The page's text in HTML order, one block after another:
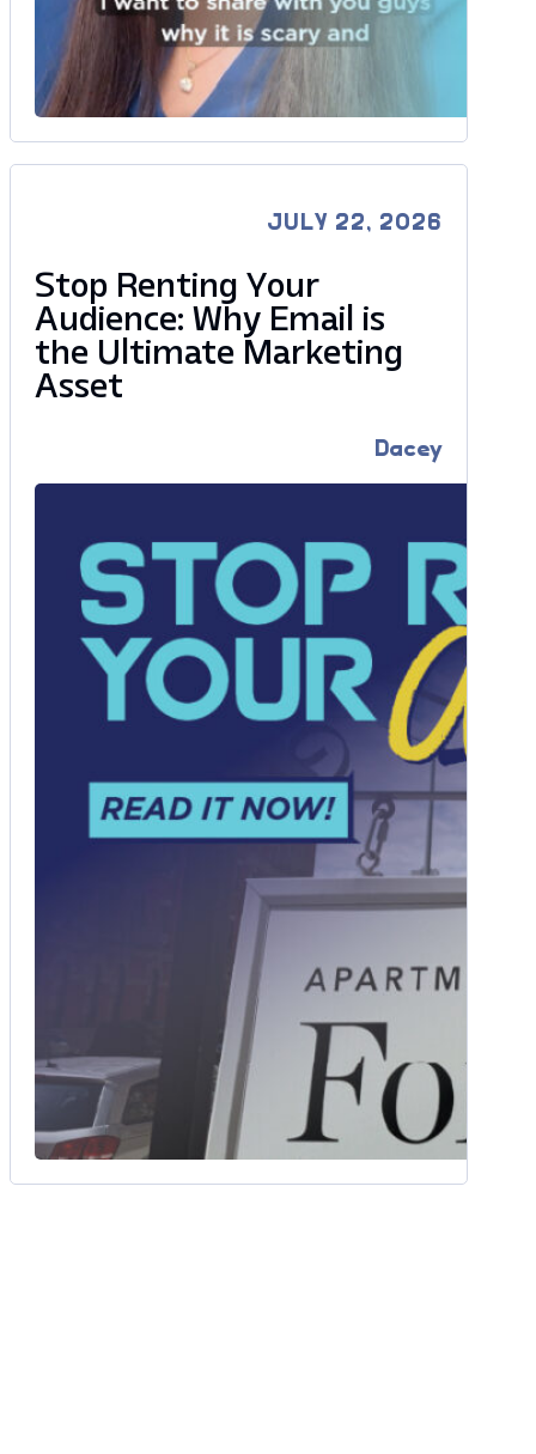
JULY 22, 2026
Stop Renting Your
Audience: Why Email is
the Ultimate Marketing
Asset
Dacey